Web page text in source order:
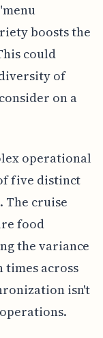
boosts the
could
of
on a
operational
five distinct
The cruise
food
the variance
times across
isn't